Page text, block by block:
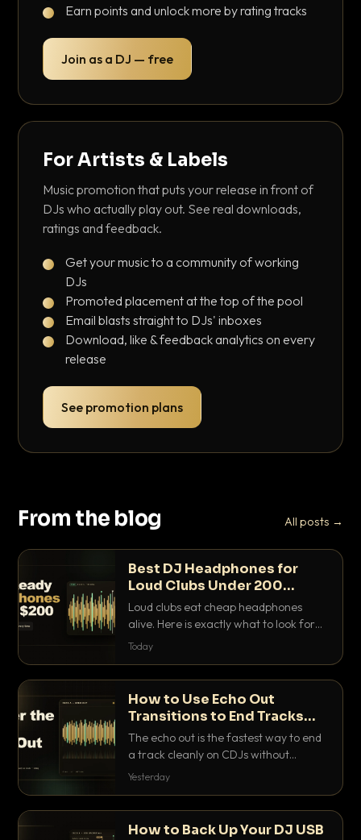
Earn points and unlock more by rating tracks
Join as a DJ — free
For Artists & Labels
Music promotion that puts your release in front of
DJs who actually play out. See real downloads,
ratings and feedback.
Get your music to a community of working
DJs
Promoted placement at the top of the pool
Email blasts straight to DJs' inboxes
Download, like & feedback analytics on every
release
See promotion plans
From the blog All posts →
Best DJ Headphones for
Loud Clubs Under 200
Dollars
Loud clubs eat cheap headphones
alive. Here is exactly what to look for
and the best DJ headphones under
Today
How to Use Echo Out
Transitions to End Tracks
Cleanly on CDJs
The echo out is the fastest way to end
a track cleanly on CDJs without
waiting for a dead outro. Here is
Yesterday
How to Back Up Your DJ USB